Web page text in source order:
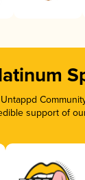
support of